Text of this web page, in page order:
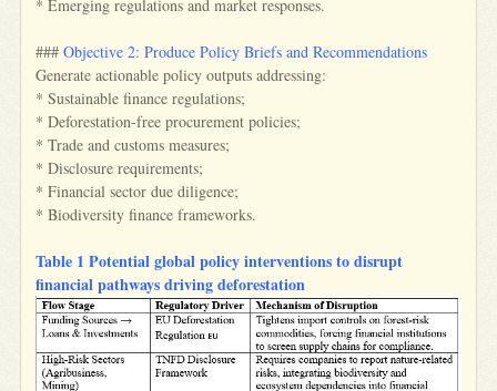
* Emerging regulations and market responses.
### Objective 2: Produce Policy Briefs and Recommendations
Generate actionable policy outputs addressing:
* Sustainable finance regulations;
* Deforestation-free procurement policies;
* Trade and customs measures;
* Disclosure requirements;
* Financial sector due diligence;
* Biodiversity finance frameworks.
Table 1 Potential global policy interventions to disrupt
financial pathways driving deforestation